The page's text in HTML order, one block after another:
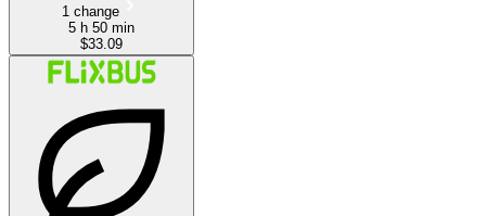
1 change
5 h 50 min
$33.09